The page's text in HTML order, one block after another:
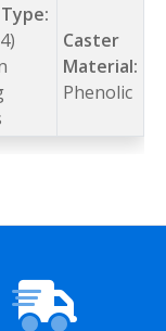
Caster
Material:
Phenolic